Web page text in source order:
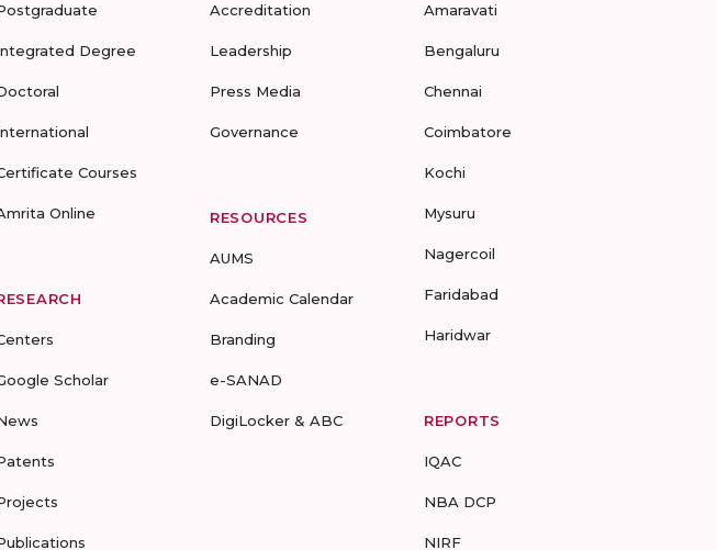
Degree
Courses
Online
Scholar
Accreditation
Leadership
Press Media
Governance
RESOURCES
AUMS
Academic Calendar
Branding
e-SANAD
DigiLocker & ABC
Amaravati
Bengaluru
Chennai
Coimbatore
Kochi
Mysuru
Nagercoil
Faridabad
Haridwar
REPORTS
IQAC
NBA DCP
NIRF